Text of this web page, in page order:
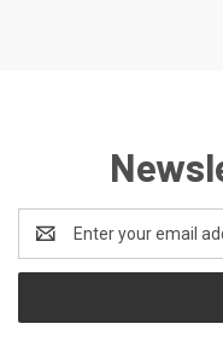
Email
Address